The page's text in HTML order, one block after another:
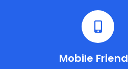
Mobile